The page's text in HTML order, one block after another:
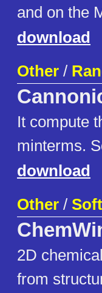
and on the
download
Other /
It compute
minterms.
download
Other /
2D
from